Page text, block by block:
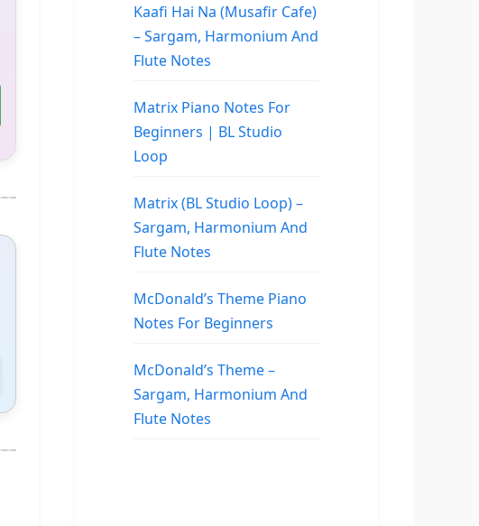
Kaafi Hai Na (Musafir Cafe)
– Sargam, Harmonium And
Flute Notes
Matrix Piano Notes For
Beginners | BL Studio
Loop
Matrix (BL Studio Loop) –
Sargam, Harmonium And
Flute Notes
McDonald’s Theme Piano
Notes For Beginners
McDonald’s Theme –
Sargam, Harmonium And
Flute Notes